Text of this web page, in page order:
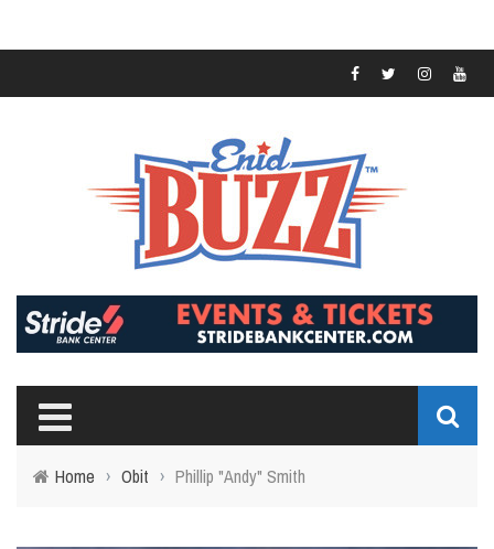
Home › Obit › Phillip "Andy" Smith